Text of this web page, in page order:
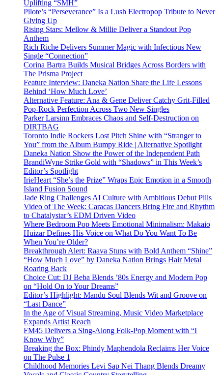
Uplifting “SMH”
Pilote’s “Perseverance” Is a Lush Electropop Tribute to Never
Giving Up
Rising Stars: Mellow & Millie Deliver a Standout Pop
Anthem
Rich Riche Delivers Summer Magic with Infectious New
Single “Connection”
Corina Bartra Builds Musical Bridges Across Borders with
The Prisma Project
Feature Interview: Daneka Nation Share the Life Lessons
Behind ‘How Much Love’
Alternative Feature: Ana & Gene Deliver Catchy Grit-Filled
Pop-Rock Perfection Across Two New Singles
Parker Larsinn Embraces Chaos and Self-Destruction on
DIRTBAG
Toronto Indie Rockers Lost Pitch Shine with “Stranger to
You” from the Album Bumpy Ride | Alternative Spotlight
Daneka Nation Show the Power of the Independent Path
BrandiWyne Strike Gold with “Shadows” in This Week’s
Editor’s Spotlight
IrieHeart “She’s the Prize” Wraps Epic Emotion in a Smooth
Island Fusion Sound
Jade Ring Challenges AI Culture with Ambitious Debut Pills
Video of The Week: Caracas Dancers Bring Fire and Rhythm
to Chatalystar’s EDM Driven Video
Where Bedroom Pop Meets Emotional Minimalism: Makaio
Huizar Defines His Voice on What Do You Want To Be
When You’re Older?
Breakthrough Alert: Raava Stuns with Bold Anthem “Shine”
“How Much Love” by Daneka Nation Brings Hair Metal
Roaring Back
Choice Cut: DJ Beba Blends ’80s Energy and Modern Pop
on “Hold On to Your Dreams”
Editor’s Highlight: Mandu Soul Blends Wit and Groove on
“Last Dance”
In the Age of Visual Streaming, Music Video Marketplace
Expands Artist Reach
FM45 Delivers a Sing-Along Folk-Pop Moment with “I
Know Why”
Breaking the Box: Phindy Maphendola Reclaims Her Voice
on The Pulse 1
Childhood Memories Levi Sap Nei Thang Blends Dreamy